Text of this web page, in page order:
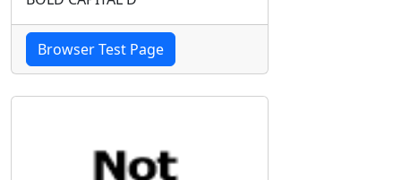
Browser Test Page